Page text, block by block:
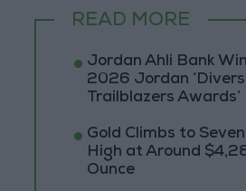
READ MORE
Jordan Ahli Bank
2026 Jordan
Trailblazers Awards’
Gold Climbs to
High at Around
Ounce